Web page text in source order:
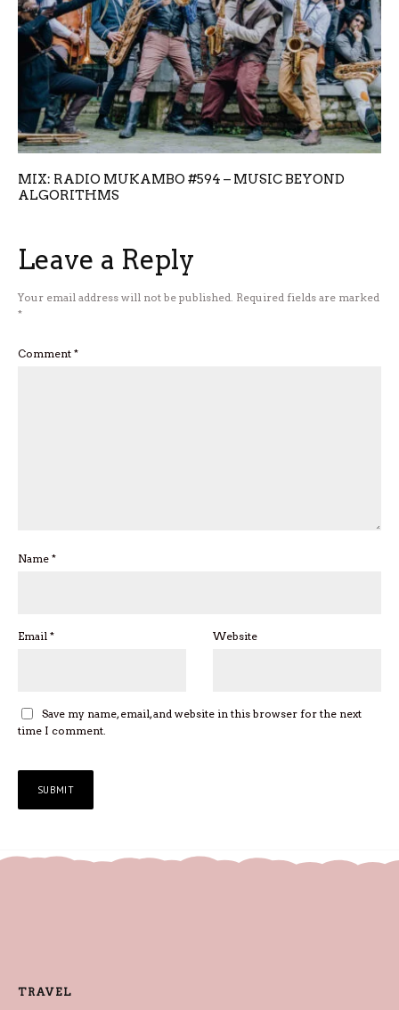
MIX: RADIO MUKAMBO #594 – MUSIC BEYOND
ALGORITHMS
Leave a Reply
Your email address will not be published. Required fields are marked
*
Comment *
Name *
Email * Website
Save my name, email, and website in this browser for the next
time I comment.
TRAVEL